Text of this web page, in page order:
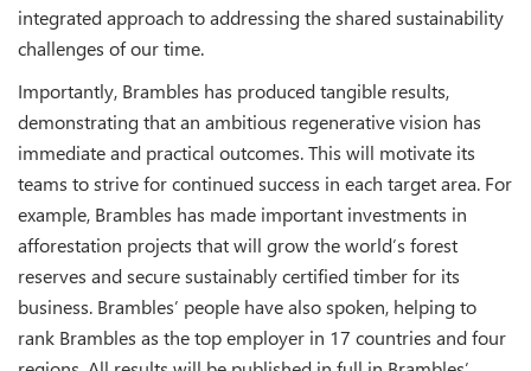
integrated approach to addressing the shared sustainability
challenges of our time.
Importantly, Brambles has produced tangible results,
demonstrating that an ambitious regenerative vision has
immediate and practical outcomes. This will motivate its
teams to strive for continued success in each target area. For
example, Brambles has made important investments in
afforestation projects that will grow the world’s forest
reserves and secure sustainably certified timber for its
business. Brambles’ people have also spoken, helping to
rank Brambles as the top employer in 17 countries and four